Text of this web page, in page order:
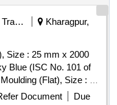
- Sterile (Single Use)
(Single Use) (120
Use) (1000
Railways Transport Services
Kharagpur,
Size : 25 mm x 2000
Blue (ISC No. 101 of
: Sky Blue (ISC
Document Due